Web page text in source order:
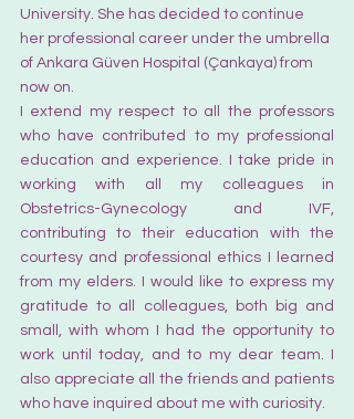
University. She has decided to continue
her professional career under the umbrella
of Ankara Güven Hospital (Çankaya) from
now on.
I extend my respect to all the professors
who have contributed to my professional
education and experience. I take pride in
working with all my colleagues in
Obstetrics-Gynecology and IVF,
contributing to their education with the
courtesy and professional ethics I learned
from my elders. I would like to express my
gratitude to all colleagues, both big and
small, with whom I had the opportunity to
work until today, and to my dear team. I
also appreciate all the friends and patients
who have inquired about me with curiosity.